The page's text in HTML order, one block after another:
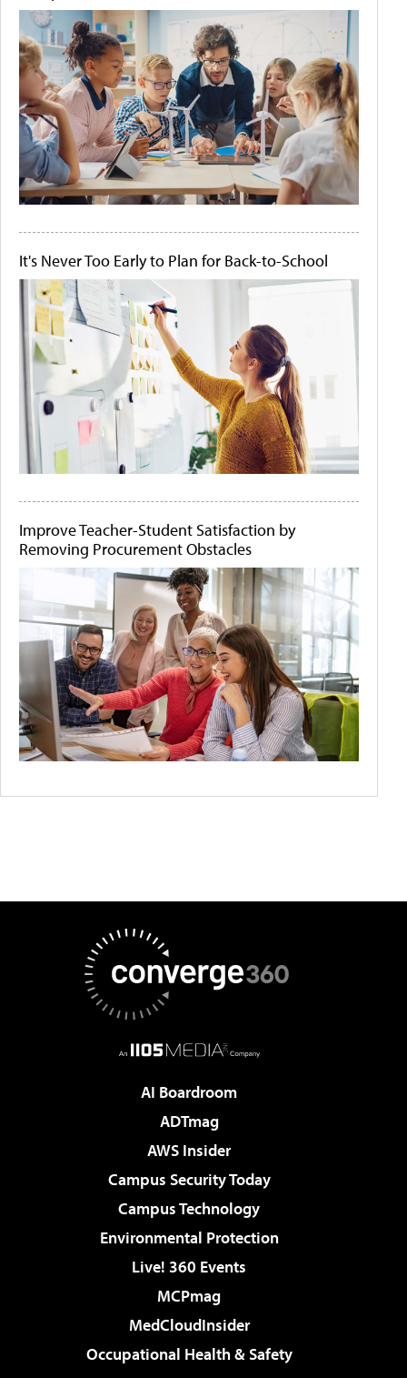
It's Never Too Early to Plan for Back-to-School
Improve Teacher-Student Satisfaction by
Removing Procurement Obstacles
AI Boardroom
ADTmag
AWS Insider
Campus Security Today
Campus Technology
Environmental Protection
Live! 360 Events
MCPmag
MedCloudInsider
Occupational Health & Safety